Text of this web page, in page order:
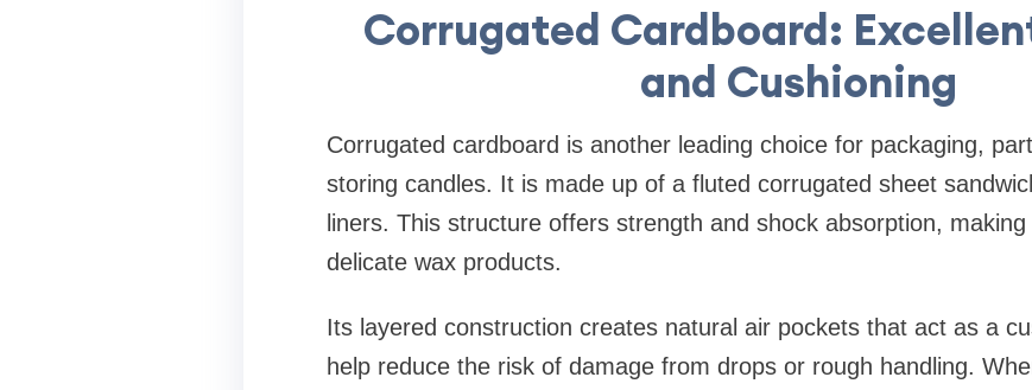
Corrugated Cardboard:
and Cushioning
Corrugated cardboard is another leading choice for packaging,
storing candles. It is made up of a fluted corrugated sheet
liners. This structure offers strength and shock absorption,
delicate wax products.
Its layered construction creates natural air pockets that act as a
help reduce the risk of damage from drops or rough handling.